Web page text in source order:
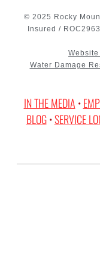
© 2025 Rocky
Insured /
Water Damage
IN THE MEDIA •
BLOG•SERVICE